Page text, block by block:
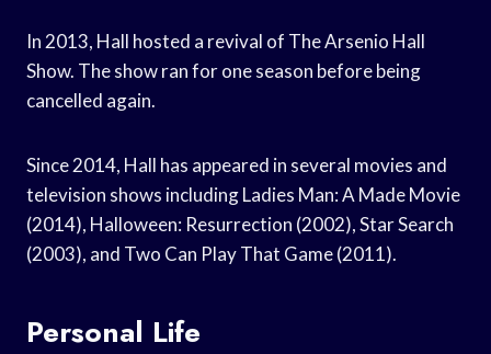
In 2013, Hall hosted a revival of The Arsenio Hall
Show. The show ran for one season before being
cancelled again.
Since 2014, Hall has appeared in several movies and
television shows including Ladies Man: A Made Movie
(2014), Halloween: Resurrection (2002), Star Search
(2003), and Two Can Play That Game (2011).
Personal Life